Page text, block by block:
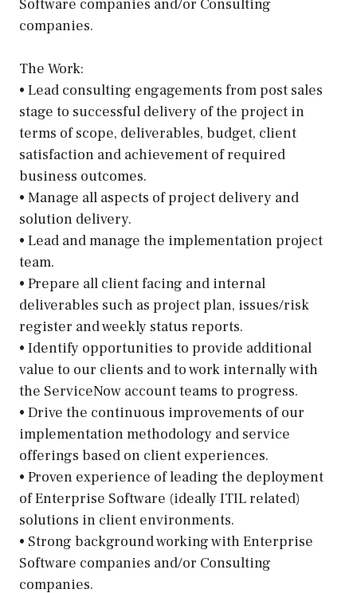
Software companies and/or Consulting
companies.
The Work:
• Lead consulting engagements from post sales
stage to successful delivery of the project in
terms of scope, deliverables, budget, client
satisfaction and achievement of required
business outcomes.
• Manage all aspects of project delivery and
solution delivery.
• Lead and manage the implementation project
team.
• Prepare all client facing and internal
deliverables such as project plan, issues/risk
register and weekly status reports.
• Identify opportunities to provide additional
value to our clients and to work internally with
the ServiceNow account teams to progress.
• Drive the continuous improvements of our
implementation methodology and service
offerings based on client experiences.
• Proven experience of leading the deployment
of Enterprise Software (ideally ITIL related)
solutions in client environments.
• Strong background working with Enterprise
Software companies and/or Consulting
companies.